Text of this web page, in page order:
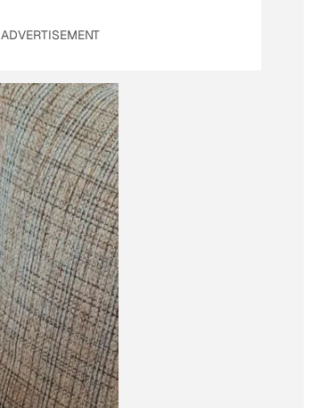
ADVERTISEMENT